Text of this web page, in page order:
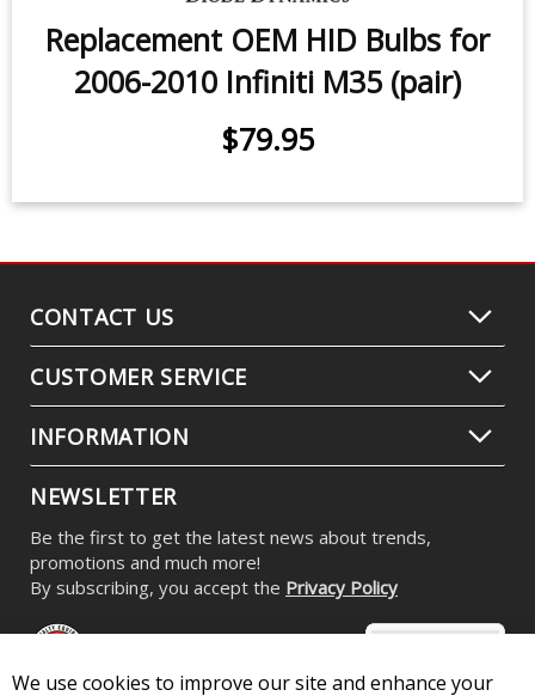
Replacement OEM HID Bulbs for
2006-2010 Infiniti M35 (pair)
$79.95
CONTACT US
CUSTOMER SERVICE
INFORMATION
NEWSLETTER
Be the first to get the latest news about trends,
promotions and much more!
By subscribing, you accept the Privacy Policy
We use cookies to improve our site and enhance your